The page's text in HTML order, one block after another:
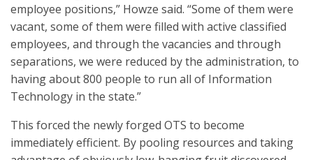
employee positions,” Howze said. “Some of them were
vacant, some of them were filled with active classified
employees, and through the vacancies and through
separations, we were reduced by the administration, to
having about 800 people to run all of Information
Technology in the state.”
This forced the newly forged OTS to become
immediately efficient. By pooling resources and taking